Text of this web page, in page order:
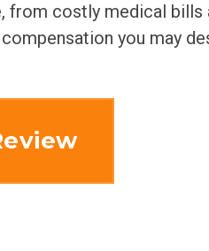
from costly medical
you may